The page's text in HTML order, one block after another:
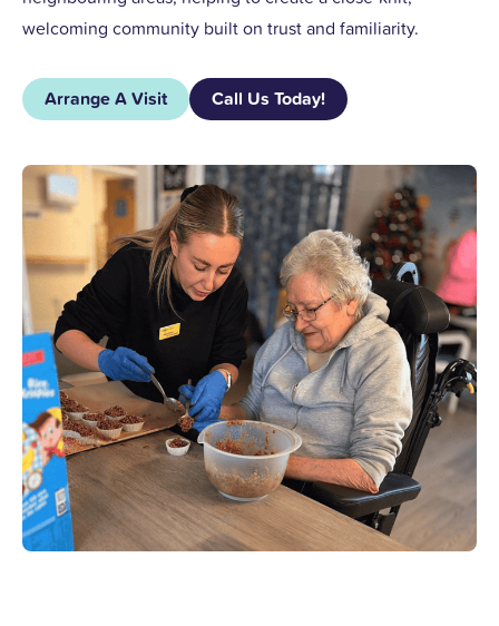
welcoming community built on trust and familiarity.
Arrange A Visit Call Us Today!